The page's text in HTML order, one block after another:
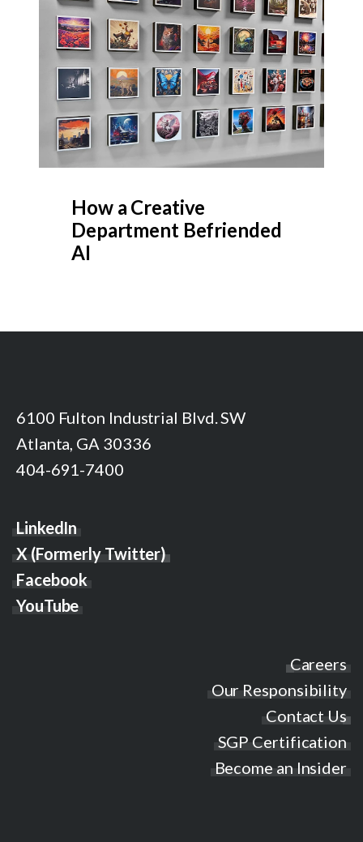
How a Creative
Department Befriended
AI
6100 Fulton Industrial Blvd. SW
Atlanta, GA 30336
404-691-7400
LinkedIn
X (Formerly Twitter)
Facebook
YouTube
Careers
Our Responsibility
Contact Us
SGP Certification
Become an Insider